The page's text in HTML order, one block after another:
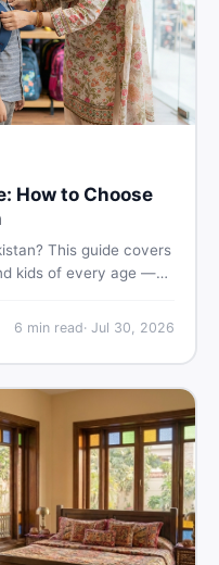
How to Choose
This guide covers
kids of every age —
6 min read· Jul 30, 2026